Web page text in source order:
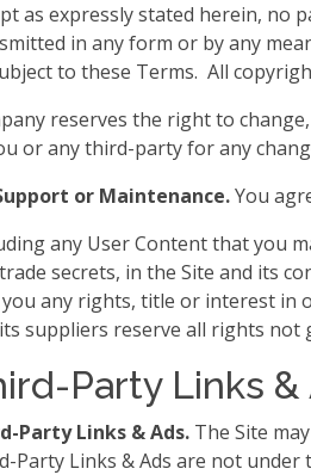
as expressly stated herein, no
in any form or by any
to these Terms. All
reserves the right to
or any third-party for any
or Maintenance.You
any User Content that you
secrets, in the Site and its
any rights, title or interest in
suppliers reserve all rights not
Party Links &
Party Links & Ads. The Site
Party Links & Ads are not